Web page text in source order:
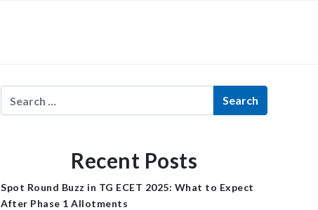
Recent Posts
Spot Round Buzz in TG ECET 2025: What to Expect
After Phase 1 Allotments